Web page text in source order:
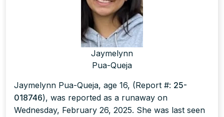
Jaymelynn
Pua-Queja
Jaymelynn Pua-Queja, age 16, (Report #: 25-
018746), was reported as a runaway on
Wednesday, February 26, 2025. She was last seen